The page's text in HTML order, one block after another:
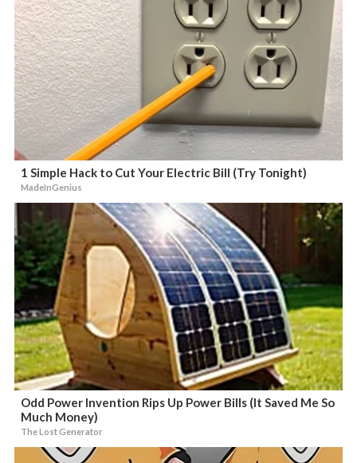
1 Simple Hack to Cut Your Electric Bill (Try Tonight)
MadeInGenius
Odd Power Invention Rips Up Power Bills (It Saved Me So
Much Money)
The Lost Generator